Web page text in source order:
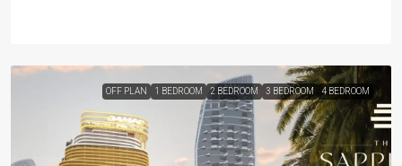
OFF PLAN 1 BEDROOM 2 BEDROOM 3 BEDROOM 4 BEDROOM